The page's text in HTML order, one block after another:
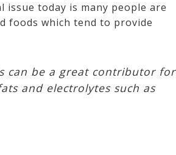
today is many people are
foods which tend to provide
can be a great contributor for
and electrolytes such as